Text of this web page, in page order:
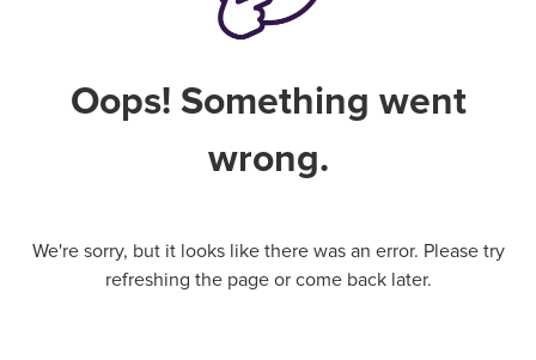
Oops! Something went
wrong.
We're sorry, but it looks like there was an error. Please try
refreshing the page or come back later.